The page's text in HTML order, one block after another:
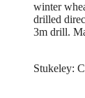
winter
drilled
3m drill.
Stukeley: